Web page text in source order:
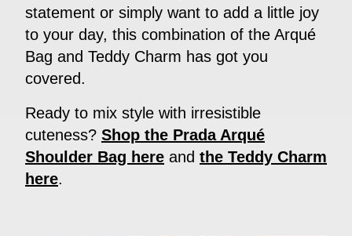
statement or simply want to add a little joy
to your day, this combination of the Arqué
Bag and Teddy Charm has got you
covered.
Ready to mix style with irresistible
cuteness? Shop the Prada Arqué
Shoulder Bag here and the Teddy Charm
here.